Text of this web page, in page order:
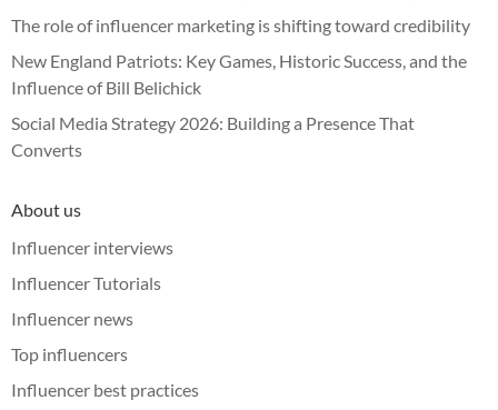
The role of influencer marketing is shifting toward credibility
New England Patriots: Key Games, Historic Success, and the
Influence of Bill Belichick
Social Media Strategy 2026: Building a Presence That
Converts
About us
Influencer interviews
Influencer Tutorials
Influencer news
Top influencers
Influencer best practices